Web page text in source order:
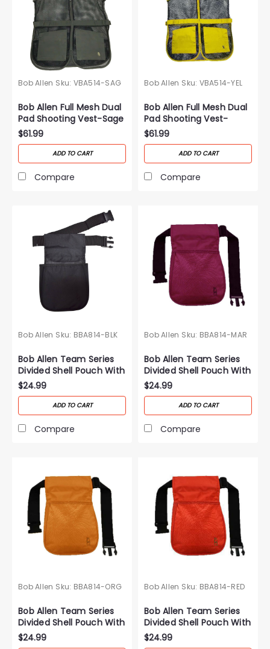
Bob Allen Sku: VBA514-SAG
Bob Allen Full Mesh Dual
Pad Shooting Vest-Sage
$61.99
ADD TO CART
Compare
Bob Allen Sku: VBA514-YEL
Bob Allen Full Mesh Dual
Pad Shooting Vest-
Yellow
$61.99
ADD TO CART
Compare
Bob Allen Sku: BBA814-BLK
Bob Allen Team Series
Divided Shell Pouch With
Belt-Black
$24.99
ADD TO CART
Compare
Bob Allen Sku: BBA814-MAR
Bob Allen Team Series
Divided Shell Pouch With
Belt-Maroon
$24.99
ADD TO CART
Compare
Bob Allen Sku: BBA814-ORG
Bob Allen Team Series
Divided Shell Pouch With
Belt-Orange
$24.99
Bob Allen Sku: BBA814-RED
Bob Allen Team Series
Divided Shell Pouch With
Belt-Red
$24.99